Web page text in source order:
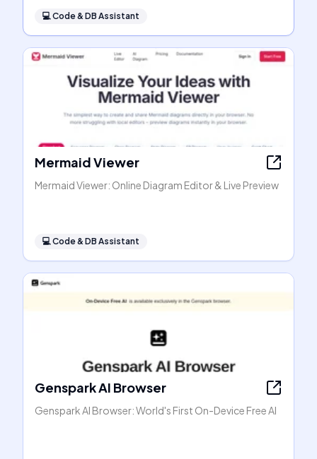
💻Code & DB Assistant
Mermaid Viewer
Mermaid Viewer: Online Diagram Editor & Live Preview
💻Code & DB Assistant
Genspark AI Browser
Genspark AI Browser: World's First On-Device Free AI